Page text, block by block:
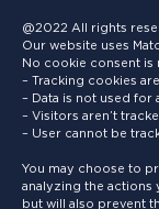
@2022 All rights
Our website uses
No cookie consent is
– Tracking cookies
– Data is not used for
– Visitors aren’t
– User cannot be
You may choose to
analyzing the actions
but will also prevent